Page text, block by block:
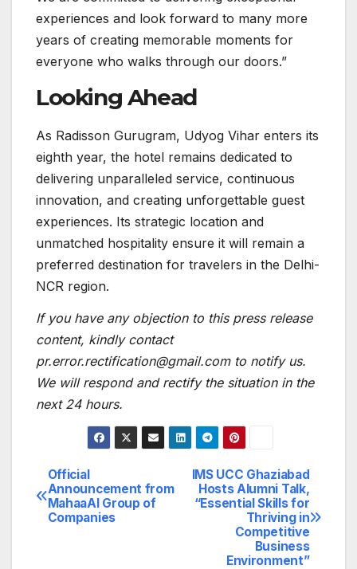
experiences and look forward to many more
years of creating memorable moments for
everyone who walks through our doors.”
Looking Ahead
As Radisson Gurugram, Udyog Vihar enters its
eighth year, the hotel remains dedicated to
delivering unparalleled service, continuous
innovation, and creating unforgettable guest
experiences. Its strategic location and
unmatched hospitality ensure it will remain a
preferred destination for travelers in the Delhi-
NCR region.
If you have any objection to this press release
content, kindly contact
pr.error.rectification@gmail.com to notify us.
We will respond and rectify the situation in the
next 24 hours.
Post
navigation
IMS UCC Ghaziabad
Hosts Alumni Talk,
“Essential Skills for
Thriving in
Competitive
Business
Environment”
Official
Announcement from
MahaaAI Group of
Companies